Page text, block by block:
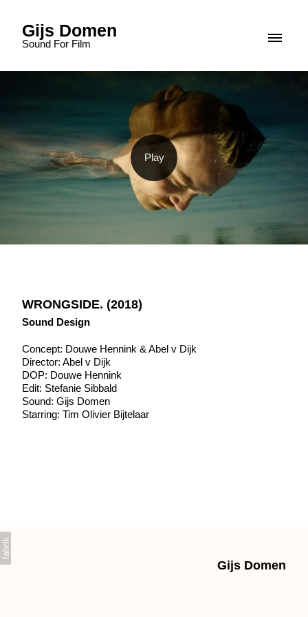
Gijs Domen
Sound For Film
WRONGSIDE. (2018)
Sound Design
Concept: Douwe Hennink & Abel v Dijk
Director: Abel v Dijk
DOP: Douwe Hennink
Edit: Stefanie Sibbald
Sound: Gijs Domen
Starring: Tim Olivier Bijtelaar
Gijs Domen